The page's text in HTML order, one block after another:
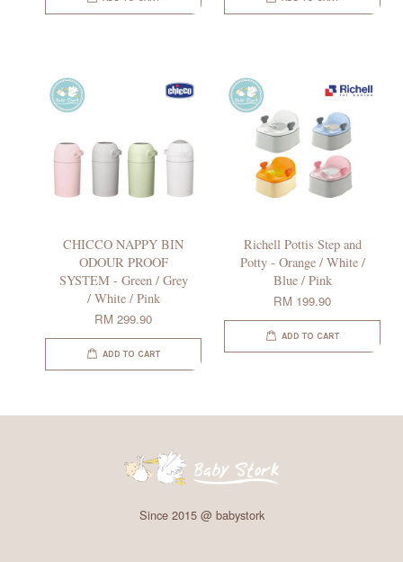
CHICCO NAPPY BIN
ODOUR PROOF
SYSTEM - Green / Grey
/ White / Pink
RM 299.90
ADD TO CART
Richell Pottis Step and
Potty - Orange / White /
Blue / Pink
RM 199.90
ADD TO CART
Since 2015 @ babystork